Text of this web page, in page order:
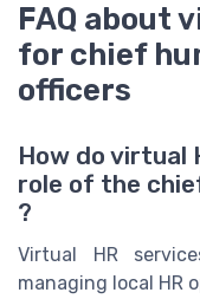
FAQ about
for chief
officers
How do virtual
role of the
?
Virtual HR
managing local HR